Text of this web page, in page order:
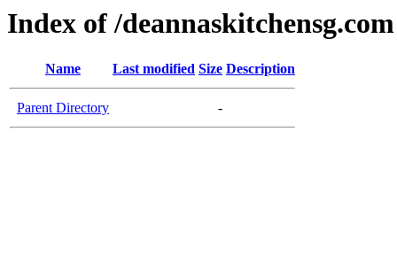
Index of /deannaskitchensg.com
Name Last modified Size Description
Parent Directory -